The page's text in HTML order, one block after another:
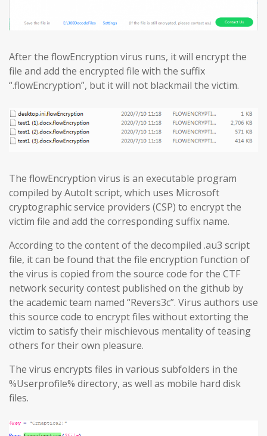
After the flowEncryption virus runs, it will encrypt the
file and add the encrypted file with the suffix
“.flowEncryption”, but it will not blackmail the victim.
The flowEncryption virus is an executable program
compiled by AutoIt script, which uses Microsoft
cryptographic service providers (CSP) to encrypt the
victim file and add the corresponding suffix name.
According to the content of the decompiled .au3 script
file, it can be found that the file encryption function of
the virus is copied from the source code for the CTF
network security contest published on the github by
the academic team named “Revers3c”. Virus authors use
this source code to encrypt files without extorting the
victim to satisfy their mischievous mentality of teasing
others for their own pleasure.
The virus encrypts files in various subfolders in the
%Userprofile% directory, as well as mobile hard disk
files.